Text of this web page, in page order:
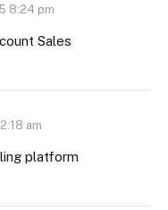
8:24 pm
Sales
am
platform